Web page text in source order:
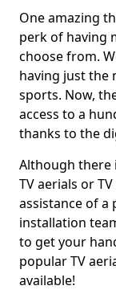
One amazing
perk of having
choose from.
having just the
sports. Now,
access to a
thanks to the
Although there
TV aerials or
assistance of a
installation
to get your
popular TV
available!